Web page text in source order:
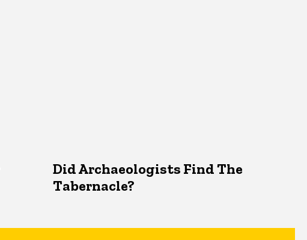
Did Archaeologists Find The
Tabernacle?